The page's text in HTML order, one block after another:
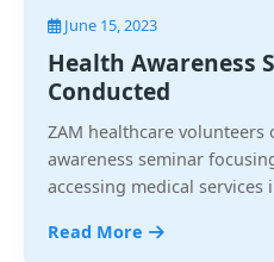
June 15, 2023
Health Awareness
Conducted
ZAM healthcare volunteers
awareness seminar
accessing medical services
Read More